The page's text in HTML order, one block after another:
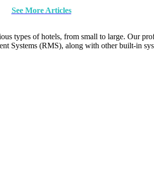
See More Articles
types of hotels, from small to large. Our
Systems (RMS), along with other built-in